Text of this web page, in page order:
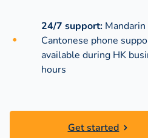
24/7 support: Mandarin
Cantonese phone
available during HK
hours
Get started